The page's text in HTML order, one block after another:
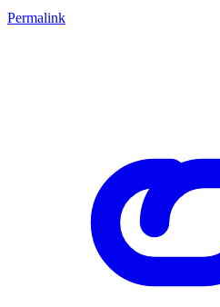
Permalink